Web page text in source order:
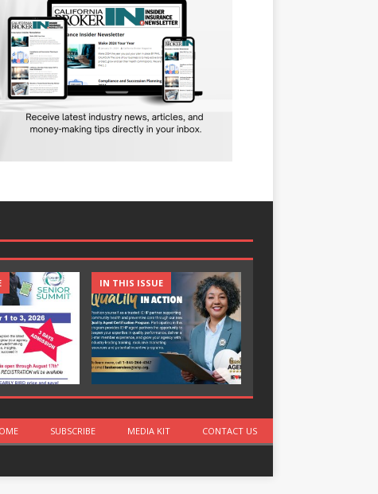
IN THIS ISSUE
SUBSCRIBE MEDIA KIT CONTACT US